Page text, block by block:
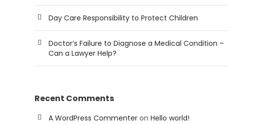
Day Care Responsibility to Protect Children
Doctor’s Failure to Diagnose a Medical Condition –
Can a Lawyer Help?
Recent Comments
A WordPress Commenter onHello world!